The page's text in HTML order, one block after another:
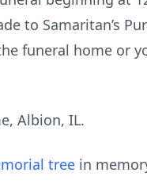
to Samaritan’s
funeral home or
Albion, IL.
tree in